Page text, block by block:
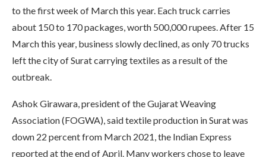
to the first week of March this year. Each truck carries
about 150 to 170 packages, worth 500,000 rupees. After 15
March this year, business slowly declined, as only 70 trucks
left the city of Surat carrying textiles as a result of the
outbreak.
Ashok Girawara, president of the Gujarat Weaving
Association (FOGWA), said textile production in Surat was
down 22 percent from March 2021, the Indian Express
reported at the end of April. Many workers chose to leave